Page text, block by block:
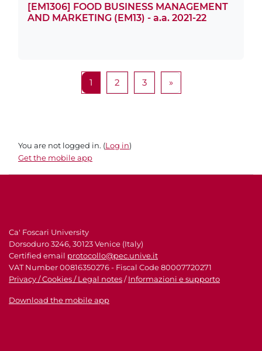
[EM1306] FOOD BUSINESS MANAGEMENT
AND MARKETING (EM13) - a.a. 2021-22
1Page 1
2Page 2
3Page 3
»Next page
You are not logged in. (Log in)
Get the mobile app
Ca' Foscari University
Dorsoduro 3246, 30123 Venice (Italy)
Certified email protocollo@pec.unive.it
VAT Number 00816350276 - Fiscal Code 80007720271
Privacy / Cookies / Legal notes/Informazioni e supporto
Download the mobile app